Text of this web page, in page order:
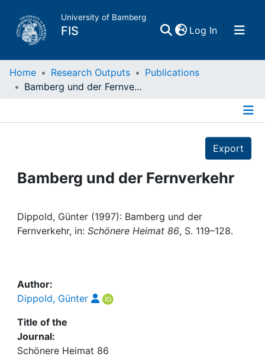
University of Bamberg
FIS Log In(current)
Home
Projects
Institutions
My FIS
Help
Home Research Outputs
Publications
Bamberg und der Fernverkehr
Export
Bamberg und der Fernverkehr
Dippold, Günter (1997): Bamberg und der
Fernverkehr, in: Schönere Heimat 86, S. 119–128.
Author:
Dippold, Günter
Title of the
Journal:
Schönere Heimat 86